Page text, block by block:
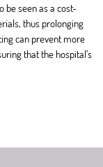
be seen as a cost-
thus prolonging
can prevent more
that the hospital’s